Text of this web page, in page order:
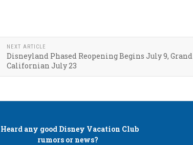
NEXT ARTICLE
Disneyland Phased Reopening Begins July 9, Grand
Californian July 23
Heard any good Disney Vacation Club
rumors or news?